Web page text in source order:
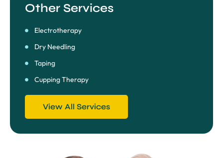
Other Services
Electrotherapy
Dry Needling
Taping
Cupping Therapy
View All Services